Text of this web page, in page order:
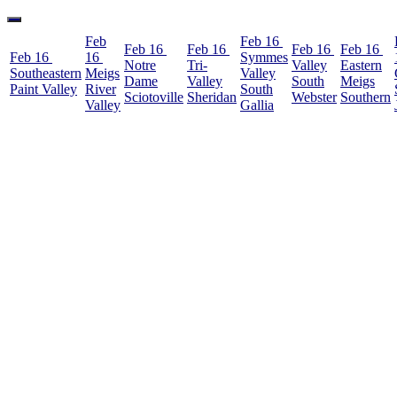
Feb 16
Southeastern
Paint Valley
Feb
16
Meigs
River
Valley
Feb 16
Notre
Dame
Sciotoville
Feb 16
Tri-
Valley
Sheridan
Feb 16
Symmes
Valley
South
Gallia
Feb 16
Valley
South
Webster
Feb 16
Eastern
Meigs
Southern